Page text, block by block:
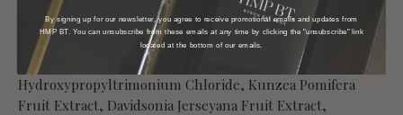
Sodium Benzoate, Citric Acid, Potassium Sorbate, Lactic
Acid, Butyrospermum Parkii, Eupatorium Cannabinum
Extract, Sodium Stearoyl Glutamate, Xanthan Gum, Guar
Hydroxypropyltrimonium Chloride, Kunzea Pomifera
Fruit Extract, Davidsonia Jerseyana Fruit Extract,
By signing up for our newsletter, you agree to receive promotional emails and updates from
HMP BT. You can unsubscribe from these emails at any time by clicking the "unsubscribe" link
located at the bottom of our emails.